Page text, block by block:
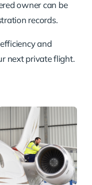
owner can be
records.
and
next private flight.